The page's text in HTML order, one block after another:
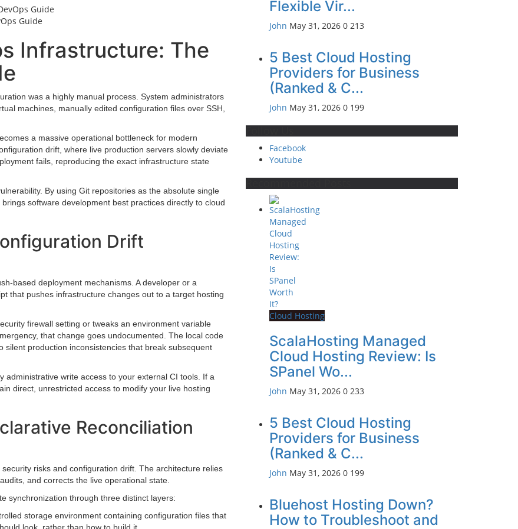
Guide
Infrastructure: The
was a highly manual process. System administrators
machines, manually edited configuration files over SSH,
a massive operational bottleneck for modern
drift, where live production servers slowly deviate
fails, reproducing the exact infrastructure state
By using Git repositories as the absolute single
software development best practices directly to cloud
Drift
based deployment mechanisms. A developer or a
that pushes infrastructure changes out to a target hosting
firewall setting or tweaks an environment variable
that change goes undocumented. The local code
production inconsistencies that break subsequent
write access to your external CI tools. If a
direct, unrestricted access to modify your live hosting
Reconciliation
risks and configuration drift. The architecture relies
and corrects the live operational state.
synchronization through three distinct layers:
storage environment containing configuration files that
look, rather than how to build it.
Flexible Vir...
John May 31, 2026 0 213
5 Best Cloud Hosting
Providers for Business
(Ranked & C...
John May 31, 2026 0 199
Facebook
Youtube
Cloud Hosting
ScalaHosting Managed
Cloud Hosting Review: Is
SPanel Wo...
John May 31, 2026 0 233
5 Best Cloud Hosting
Providers for Business
(Ranked & C...
John May 31, 2026 0 199
Bluehost Hosting Down?
How to Troubleshoot and